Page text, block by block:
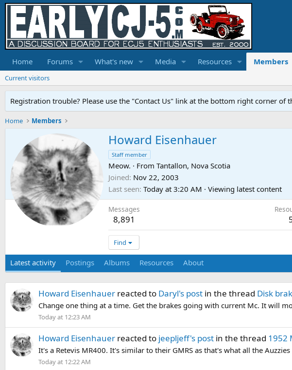
Home Forums What's new Media Resources Members
Current visitors
Registration trouble? Please use the "Contact Us" link at the bottom right corner of
Home Members
Howard Eisenhauer
Staff member
Meow. · From Tantallon, Nova Scotia
Joined Nov 22, 2003
Last seen Today at 3:20 AM · Viewing latest content
Messages
8,891
Find
Latest activity Postings Albums Resources About
Howard Eisenhauer reacted to Daryl's post in the thread Disk
Change one thing at a time. Get the brakes going with current Mc. It will
Today at 12:23 AM
Howard Eisenhauer reacted to jeepljeff's post in the thread 1952
It's a Retevis MR400. It's similar to their GMRS as that's what all the
Today at 12:22 AM